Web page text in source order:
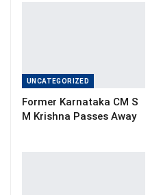
UNCATEGORIZED
Former Karnataka CM S
M Krishna Passes Away